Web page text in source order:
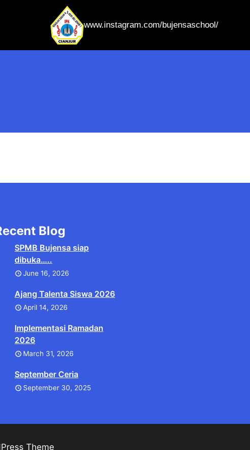
www.instagram.com/bujensaschool/
Blog
SPMB Bujensa siap
dibuka…..
June 16, 2026
Ajang Talenta Siswa 2026
April 14, 2026
Implementasi Ramadan
2026
March 31, 2026
September Ceria
September 30, 2025
Theme